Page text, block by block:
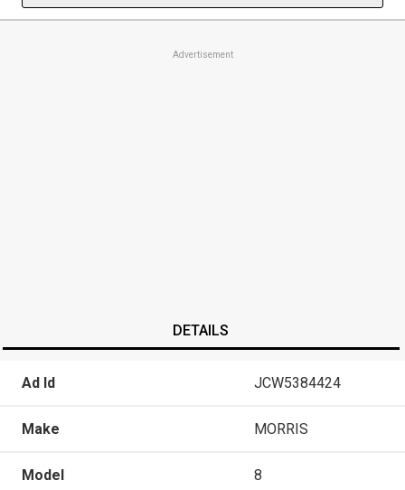
Advertisement
DETAILS
Ad Id JCW5384424
Make MORRIS
Model 8